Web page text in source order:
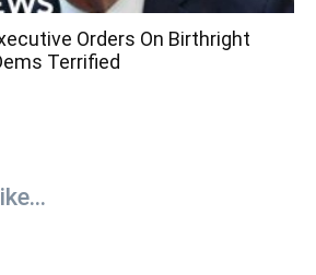
Orders On Birthright
Terrified